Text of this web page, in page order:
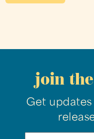
join
Get